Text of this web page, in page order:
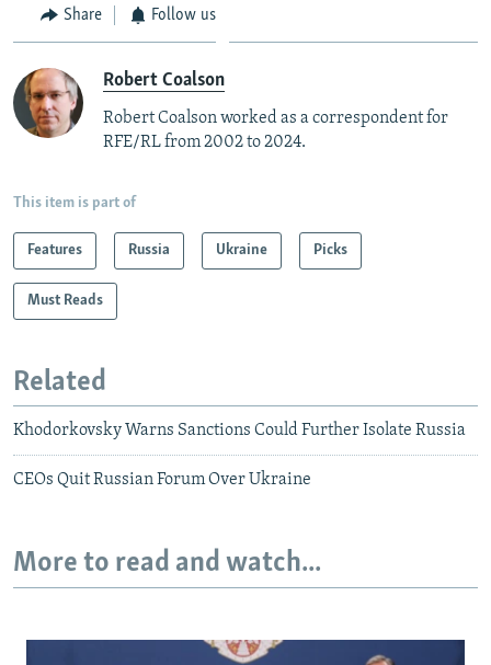
Share Follow us
Robert Coalson
Robert Coalson worked as a correspondent for
RFE/RL from 2002 to 2024.
This item is part of
Features Russia Ukraine Picks
Must Reads
Related
Khodorkovsky Warns Sanctions Could Further Isolate Russia
CEOs Quit Russian Forum Over Ukraine
More to read and watch...